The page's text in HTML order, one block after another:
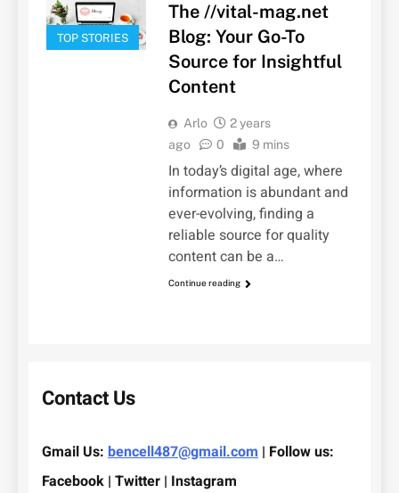
TOP STORIES
The //vital-mag.net
Blog: Your Go-To
Source for Insightful
Content
Arlo
2 years
ago
0 9 mins
In today’s digital age, where
information is abundant and
ever-evolving, finding a
reliable source for quality
content can be a…
Continue reading
Contact Us
Gmail Us: bencell487@gmail.com | Follow us:
Facebook | Twitter | Instagram